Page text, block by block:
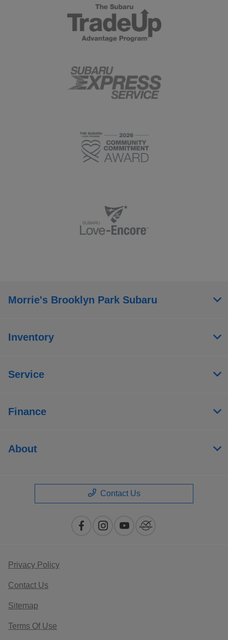
Morrie's Brooklyn Park Subaru
Inventory
Service
Finance
About
Contact Us
Privacy Policy
Contact Us
Sitemap
Terms Of Use